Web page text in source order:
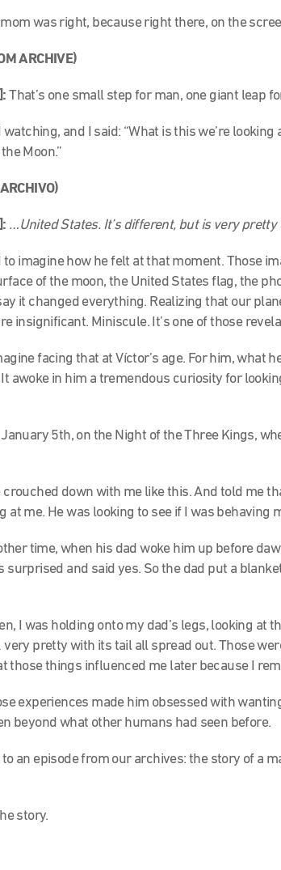
was right, because right there, on the
ARCHIVE)
That’s one small step for man, one giant leap
watching, and I said: “What is this we’re
Moon.”
…United States. It’s different, but is very pretty
to imagine how he felt at that moment. Those
of the moon, the United States flag, the
it changed everything. Realizing that our
insignificant. Miniscule. It’s one of those
facing that at Víctor’s age. For him, what
awoke in him a tremendous curiosity for
5th, on the Night of the Three Kings,
crouched down with me like this. And told me
at me. He was looking to see if I was behaving
time, when his dad woke him up before
surprised and said yes. So the dad put a
I was holding onto my dad’s legs, looking at
very pretty with its tail all spread out. Those
those things influenced me later because I
experiences made him obsessed with
beyond what other humans had seen before.
an episode from our archives: the story of a
story.